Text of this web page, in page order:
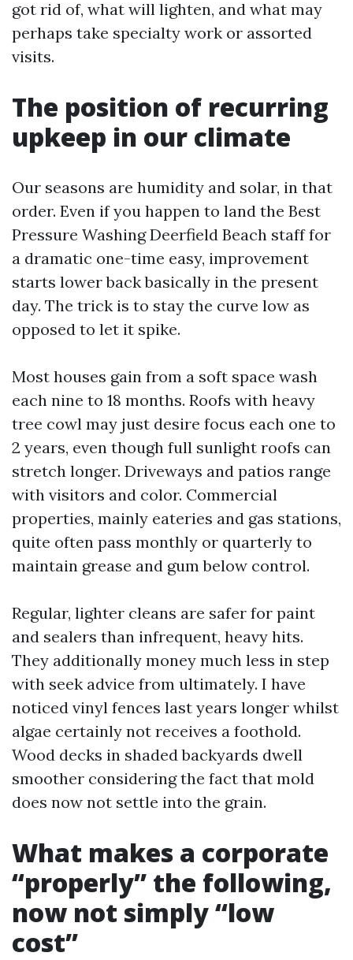
got rid of, what will lighten, and what may
perhaps take specialty work or assorted
visits.
The position of recurring
upkeep in our climate
Our seasons are humidity and solar, in that
order. Even if you happen to land the Best
Pressure Washing Deerfield Beach staff for
a dramatic one-time easy, improvement
starts lower back basically in the present
day. The trick is to stay the curve low as
opposed to let it spike.
Most houses gain from a soft space wash
each nine to 18 months. Roofs with heavy
tree cowl may just desire focus each one to
2 years, even though full sunlight roofs can
stretch longer. Driveways and patios range
with visitors and color. Commercial
properties, mainly eateries and gas stations,
quite often pass monthly or quarterly to
maintain grease and gum below control.
Regular, lighter cleans are safer for paint
and sealers than infrequent, heavy hits.
They additionally money much less in step
with seek advice from ultimately. I have
noticed vinyl fences last years longer whilst
algae certainly not receives a foothold.
Wood decks in shaded backyards dwell
smoother considering the fact that mold
does now not settle into the grain.
What makes a corporate
“properly” the following,
now not simply “low
cost”